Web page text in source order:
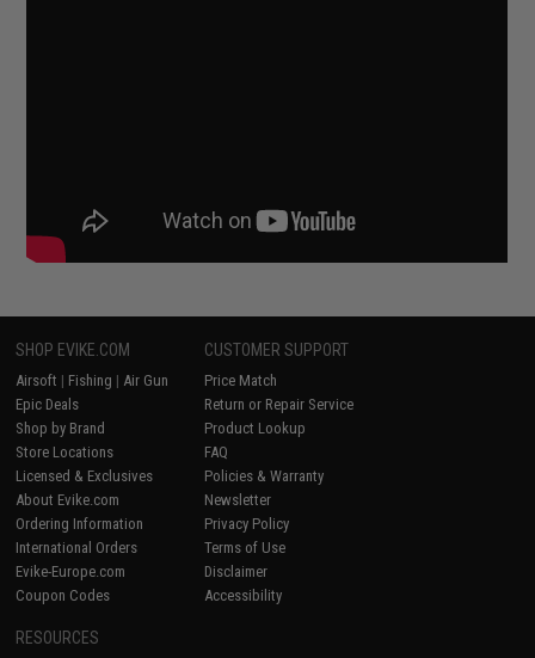
SHOP EVIKE.COM
Airsoft | Fishing | Air Gun
Epic Deals
Shop by Brand
Store Locations
Licensed & Exclusives
About Evike.com
Ordering Information
International Orders
Evike-Europe.com
Coupon Codes
CUSTOMER SUPPORT
Price Match
Return or Repair Service
Product Lookup
FAQ
Policies & Warranty
Newsletter
Privacy Policy
Terms of Use
Disclaimer
Accessibility
RESOURCES